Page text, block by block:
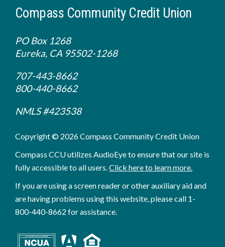
Compass Community Credit Union
PO Box 1268
Eureka, CA 95502-1268
707-443-8662
800-440-8662
NMLS #423538
Copyright © 2026 Compass Community Credit Union
Compass CCU utilizes AudioEye to ensure that our site is
fully accessible to all users.Click here to learn more.
If you are using a screen reader or other auxiliary aid and
are having problems using this website, please call 1-
800-440-8662 for assistance.